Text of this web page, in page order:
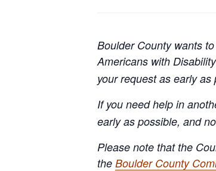
Boulder County wants
Americans with
your request as early
If you need help in
early as possible, and
Please note that the
the Boulder County